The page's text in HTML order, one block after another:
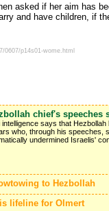
asked if her aim has
and have children, if
0607/p14s01-wome.html
chief's speeches
intelligence says that
who, through his speeches,
undermined Israelis'
to Hezbollah
lifeline for Olmert